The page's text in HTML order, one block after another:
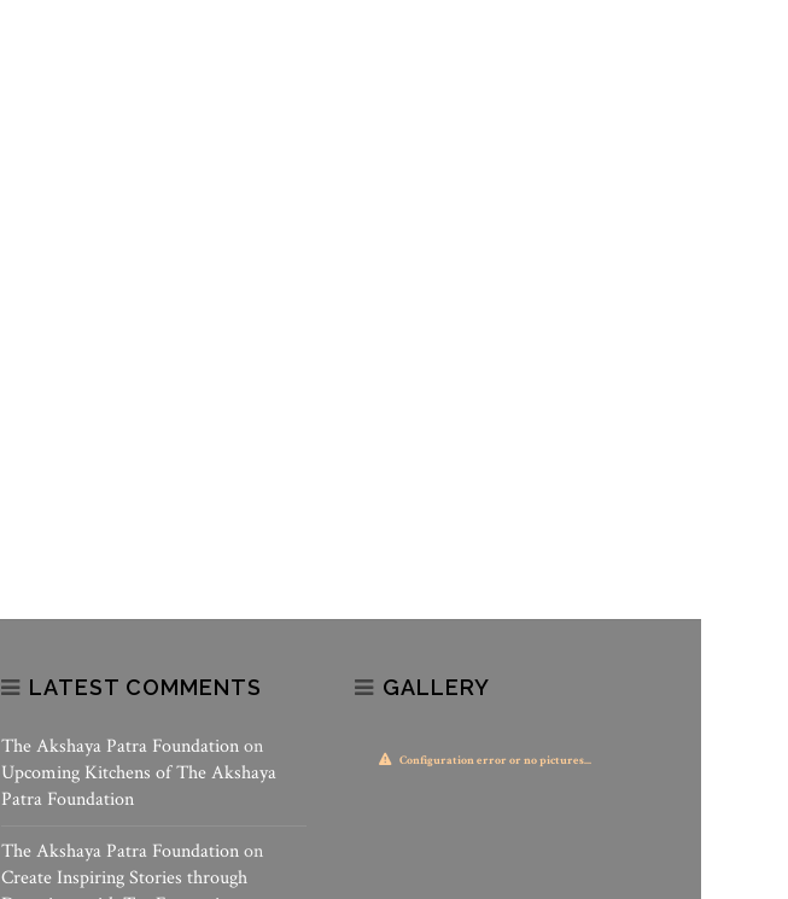
LATEST COMMENTS
The Akshaya Patra Foundationon
Upcoming Kitchens of The Akshaya
Patra Foundation
The Akshaya Patra Foundationon
Create Inspiring Stories through
GALLERY
Configuration error or no pictures...